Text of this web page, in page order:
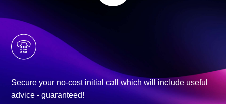
Secure your no-cost initial call which will include useful
advice - guaranteed!